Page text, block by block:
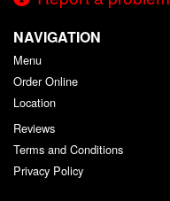
NAVIGATION
Menu
Order Online
Location
Reviews
Terms and Conditions
Privacy Policy